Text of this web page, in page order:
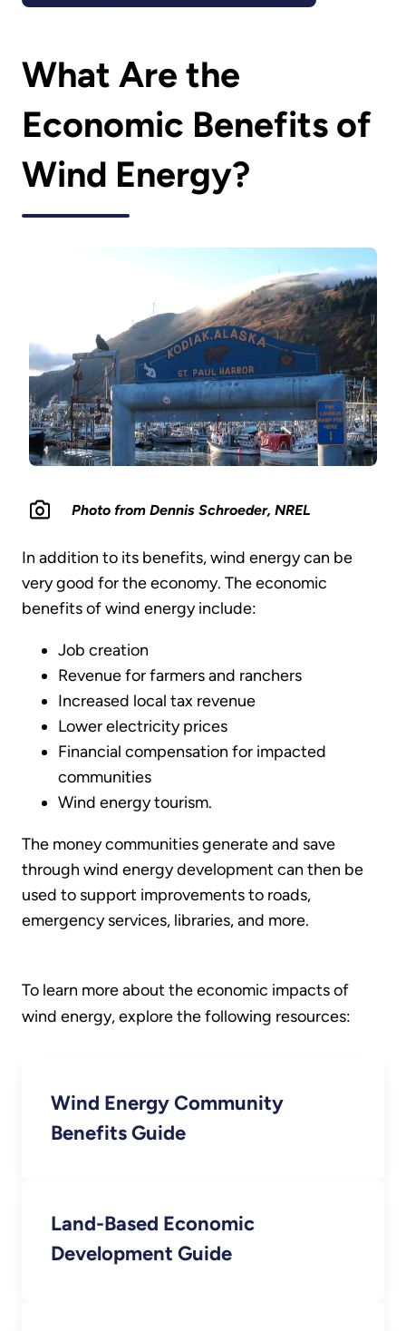
What Are the
Economic Benefits of
Wind Energy?
Photo from Dennis Schroeder, NREL
In addition to its benefits, wind energy can be
very good for the economy. The economic
benefits of wind energy include:
Job creation
Revenue for farmers and ranchers
Increased local tax revenue
Lower electricity prices
Financial compensation for impacted
communities
Wind energy tourism.
The money communities generate and save
through wind energy development can then be
used to support improvements to roads,
emergency services, libraries, and more.
To learn more about the economic impacts of
wind energy, explore the following resources:
Wind Energy Community
Benefits Guide
Land-Based Economic
Development Guide